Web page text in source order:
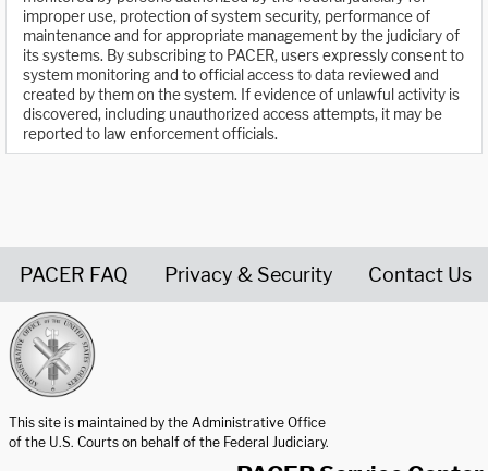
improper use, protection of system security, performance of
maintenance and for appropriate management by the judiciary of
its systems. By subscribing to PACER, users expressly consent to
system monitoring and to official access to data reviewed and
created by them on the system. If evidence of unlawful activity is
discovered, including unauthorized access attempts, it may be
reported to law enforcement officials.
PACER FAQ Privacy & Security Contact Us
This site is maintained by the Administrative Office
of the U.S. Courts on behalf of the Federal Judiciary.